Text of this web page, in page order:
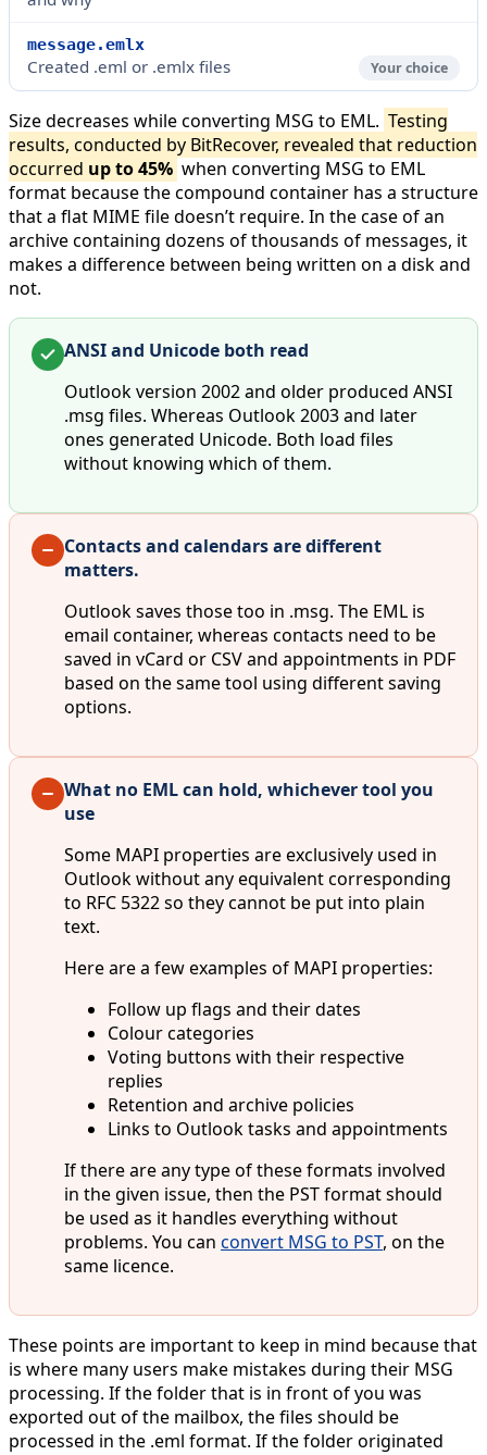
message.emlx
Created .eml or .emlx files Your choice
Size decreases while converting MSG to EML. Testing
results, conducted by BitRecover, revealed that reduction
occurred up to 45% when converting MSG to EML
format because the compound container has a structure
that a flat MIME file doesn’t require. In the case of an
archive containing dozens of thousands of messages, it
makes a difference between being written on a disk and
not.
ANSI and Unicode both read
Outlook version 2002 and older produced ANSI
.msg files. Whereas Outlook 2003 and later
ones generated Unicode. Both load files
without knowing which of them.
Contacts and calendars are different
matters.
Outlook saves those too in .msg. The EML is
email container, whereas contacts need to be
saved in vCard or CSV and appointments in PDF
based on the same tool using different saving
options.
What no EML can hold, whichever tool you
use
Some MAPI properties are exclusively used in
Outlook without any equivalent corresponding
to RFC 5322 so they cannot be put into plain
text.
Here are a few examples of MAPI properties:
Follow up flags and their dates
Colour categories
Voting buttons with their respective
replies
Retention and archive policies
Links to Outlook tasks and appointments
If there are any type of these formats involved
in the given issue, then the PST format should
be used as it handles everything without
problems. You can convert MSG to PST, on the
same licence.
These points are important to keep in mind because that
is where many users make mistakes during their MSG
processing. If the folder that is in front of you was
exported out of the mailbox, the files should be
processed in the .eml format. If the folder originated